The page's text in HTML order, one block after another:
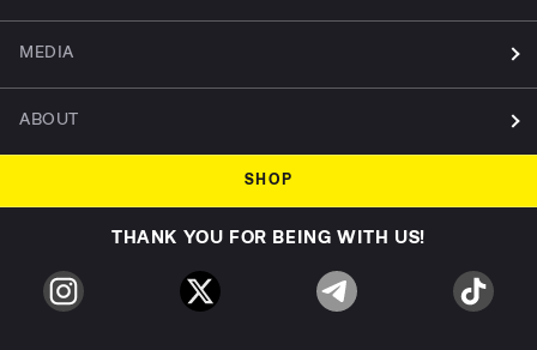
MEDIA
ABOUT
SHOP
THANK YOU FOR BEING WITH US!